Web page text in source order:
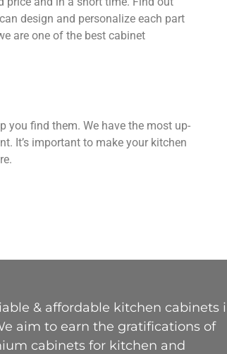
design and personalize each part
are one of the best cabinet
you find them. We have the most up-
It’s important to make your kitchen
& affordable kitchen cabinets
aim to earn the gratifications of
cabinets for kitchen and